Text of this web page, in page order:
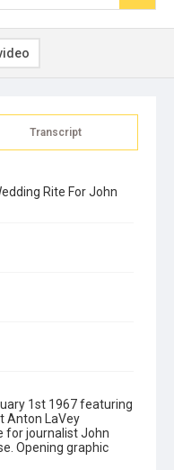
Transcript
Rite For John
1st 1967 featuring
Anton LaVey
for journalist John
Opening graphic